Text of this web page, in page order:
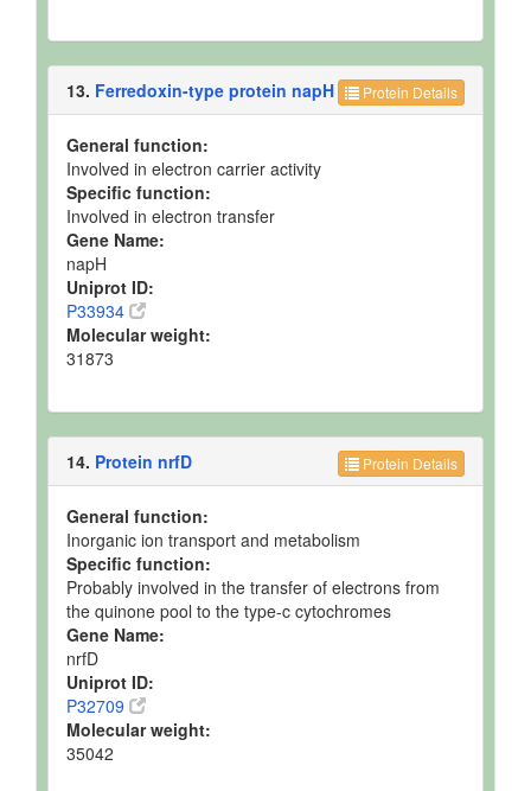
Protein Details
13. Ferredoxin-type protein napH
General function:
Involved in electron carrier activity
Specific function:
Involved in electron transfer
Gene Name:
napH
Uniprot ID:
P33934
Molecular weight:
31873
Protein Details
14. Protein nrfD
General function:
Inorganic ion transport and metabolism
Specific function:
Probably involved in the transfer of electrons from
the quinone pool to the type-c cytochromes
Gene Name:
nrfD
Uniprot ID:
P32709
Molecular weight:
35042